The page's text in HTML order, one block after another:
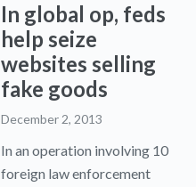
In global op, feds
help seize
websites selling
fake goods
December 2, 2013
In an operation involving 10
foreign law enforcement